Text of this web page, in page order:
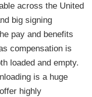
across the United
big signing
pay and benefits
compensation is
loaded and empty.
is a huge
highly